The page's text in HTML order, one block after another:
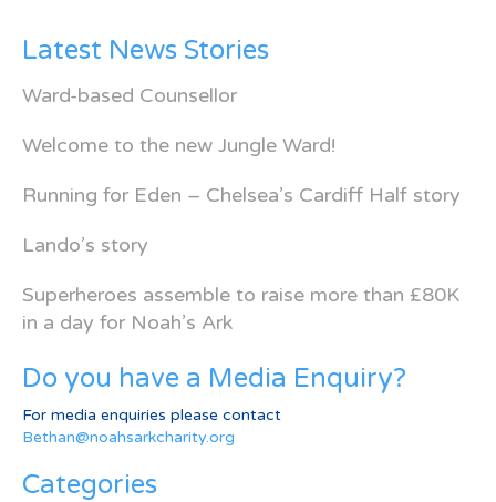
Latest News Stories
Ward-based Counsellor
Welcome to the new Jungle Ward!
Running for Eden – Chelsea’s Cardiff Half story
Lando’s story
Superheroes assemble to raise more than £80K
in a day for Noah’s Ark
Do you have a Media Enquiry?
For media enquiries please contact
Bethan@noahsarkcharity.org
Categories